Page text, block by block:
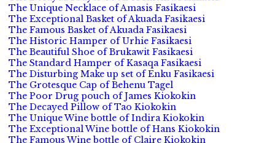
The Unique Necklace of Amasis Fasikaesi
The Exceptional Basket of Akuada Fasikaesi
The Famous Basket of Akuada Fasikaesi
The Historic Hamper of Urhie Fasikaesi
The Beautiful Shoe of Brukawit Fasikaesi
The Standard Hamper of Kasaqa Fasikaesi
The Disturbing Make up set of Enku Fasikaesi
The Grotesque Cap of Behenu Tagel
The Poor Drug pouch of James Kiokokin
The Decayed Pillow of Tao Kiokokin
The Unique Wine bottle of Indira Kiokokin
The Exceptional Wine bottle of Hans Kiokokin
The Famous Wine bottle of Claire Kiokokin